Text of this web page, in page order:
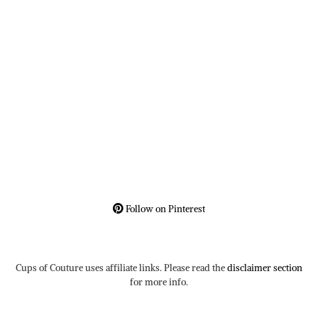
Follow on Pinterest
Cups of Couture uses affiliate links. Please read thedisclaimer section
for more info.